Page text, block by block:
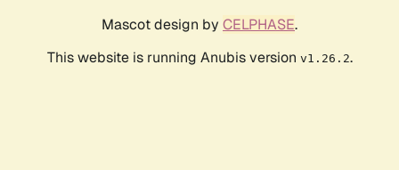
Mascot design by CELPHASE.
This website is running Anubis version v1.26.2.